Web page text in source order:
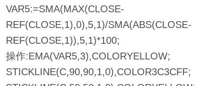
VAR5:=SMA(MAX(CLOSE-
REF(CLOSE,1),0),5,1)/SMA(ABS(CLOSE-
REF(CLOSE,1)),5,1)*100;
操作:EMA(VAR5,3),COLORYELLOW;
STICKLINE(C,90,90,1,0),COLOR3C3CFF;